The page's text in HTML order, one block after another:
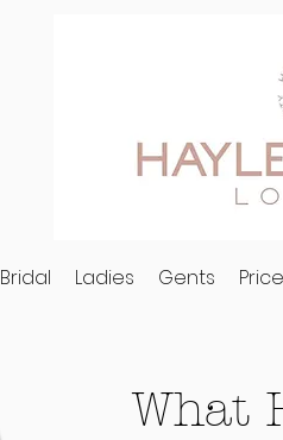
Bridal Ladies Gents
What